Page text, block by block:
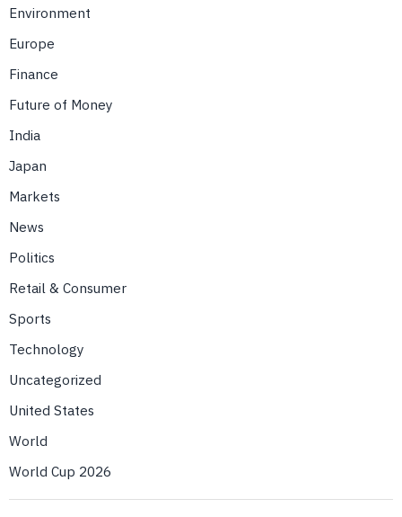
Environment
Europe
Finance
Future of Money
India
Japan
Markets
News
Politics
Retail & Consumer
Sports
Technology
Uncategorized
United States
World
World Cup 2026